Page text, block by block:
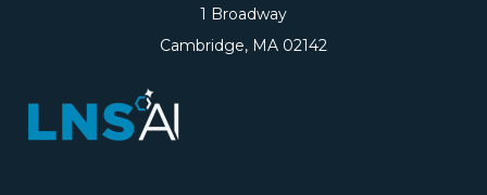
1 Broadway
Cambridge, MA 02142